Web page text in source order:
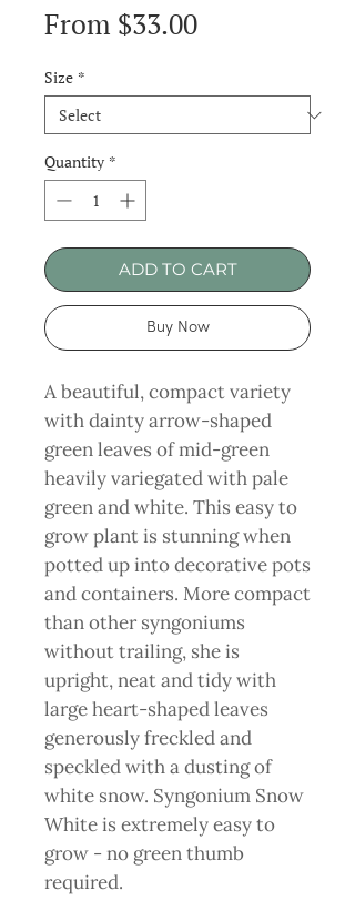
From $33.00Sale
Size *
Quantity *
ADD TO CART
Buy Now
A beautiful, compact variety
with dainty arrow-shaped
green leaves of mid-green
heavily variegated with pale
green and white. This easy to
grow plant is stunning when
potted up into decorative pots
and containers. More compact
than other syngoniums
without trailing, she is
upright, neat and tidy with
large heart-shaped leaves
generously freckled and
speckled with a dusting of
white snow. Syngonium Snow
White is extremely easy to
grow - no green thumb
required.